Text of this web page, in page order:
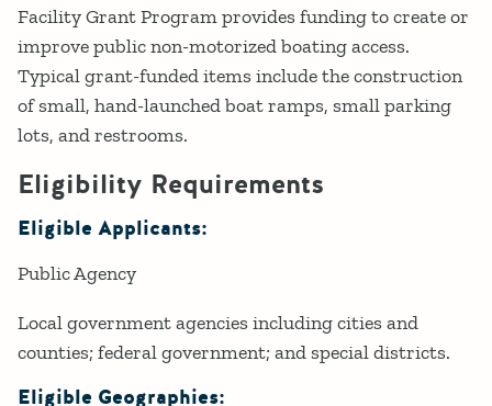
Facility Grant Program provides funding to create or
improve public non-motorized boating access.
Typical grant-funded items include the construction
of small, hand-launched boat ramps, small parking
lots, and restrooms.
Eligibility Requirements
Eligible Applicants:
Public Agency
Local government agencies including cities and
counties; federal government; and special districts.
Eligible Geographies: